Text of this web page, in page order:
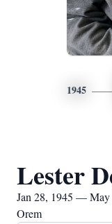
1945
Lester
Jan 28, 1945 — May
Orem